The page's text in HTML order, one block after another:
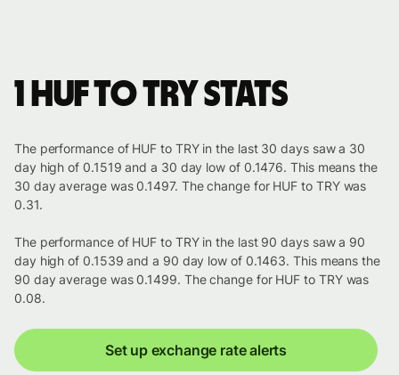
1 HUF to TRY stats
The performance of HUF to TRY in the last 30 days saw a 30
day high of 0.1519 and a 30 day low of 0.1476. This means the
30 day average was 0.1497. The change for HUF to TRY was
0.31.
The performance of HUF to TRY in the last 90 days saw a 90
day high of 0.1539 and a 90 day low of 0.1463. This means the
90 day average was 0.1499. The change for HUF to TRY was
0.08.
Set up exchange rate alerts